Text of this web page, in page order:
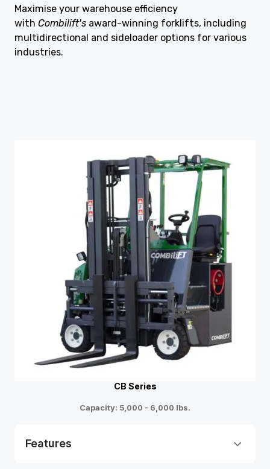
Maximise your warehouse efficiency
with Combilift's award-winning forklifts, including
multidirectional and sideloader options for various
industries.
CB Series
Capacity: 5,000 - 6,000 lbs.
Features